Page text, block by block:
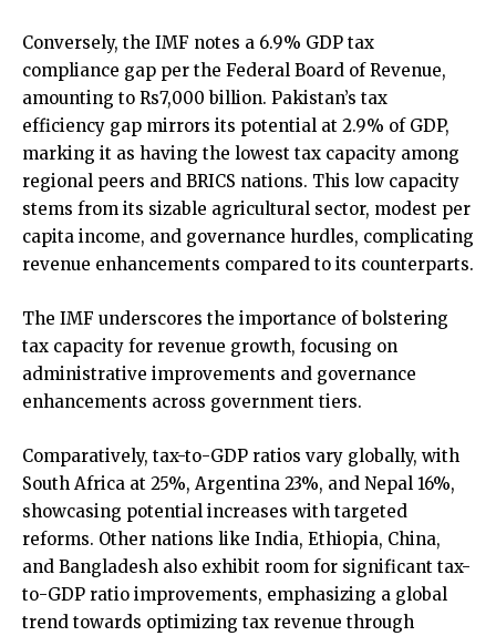
Conversely, the IMF notes a 6.9% GDP tax
compliance gap per the Federal Board of Revenue,
amounting to Rs7,000 billion. Pakistan’s tax
efficiency gap mirrors its potential at 2.9% of GDP,
marking it as having the lowest tax capacity among
regional peers and BRICS nations. This low capacity
stems from its sizable agricultural sector, modest per
capita income, and governance hurdles, complicating
revenue enhancements compared to its counterparts.
The IMF underscores the importance of bolstering
tax capacity for revenue growth, focusing on
administrative improvements and governance
enhancements across government tiers.
Comparatively, tax-to-GDP ratios vary globally, with
South Africa at 25%, Argentina 23%, and Nepal 16%,
showcasing potential increases with targeted
reforms. Other nations like India, Ethiopia, China,
and Bangladesh also exhibit room for significant tax-
to-GDP ratio improvements, emphasizing a global
trend towards optimizing tax revenue through